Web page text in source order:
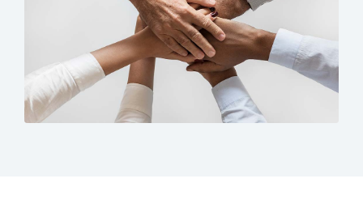
References
Contact